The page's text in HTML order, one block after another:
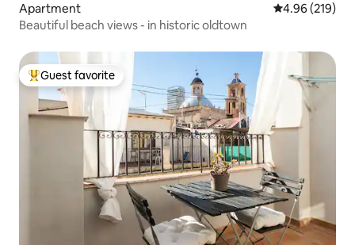
Apartment 4.96 out of 5
4.96 (219)
Beautiful beach views - in historic oldtown
Top guest favorite
Guest favorite